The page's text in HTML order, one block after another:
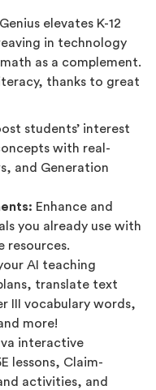
elevates K-12
in technology
as a complement.
thanks to great
students’ interest
with real-
and Generation
Enhance and
you already use with
resources.
AI teaching
translate text
III vocabulary words,
more!
interactive
lessons, Claim-
activities, and